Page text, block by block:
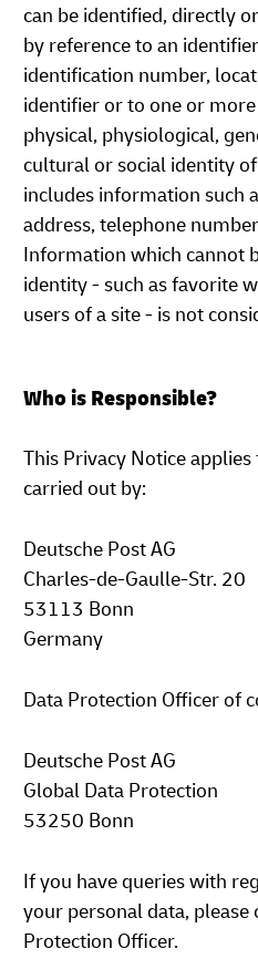
can be identified, directly
by reference to an
identification number,
identifier or to one or
physical, physiological,
cultural or social identity
includes information such
address, telephone
Information which cannot
identity - such as favorite
users of a site - is not
Who is Responsible?
This Privacy Notice
carried out by:
Deutsche Post AG
Charles-de-Gaulle-Str. 20
53113 Bonn
Germany
Data Protection Officer of
Deutsche Post AG
Global Data Protection
53250 Bonn
If you have queries with
your personal data, please
Protection Officer.